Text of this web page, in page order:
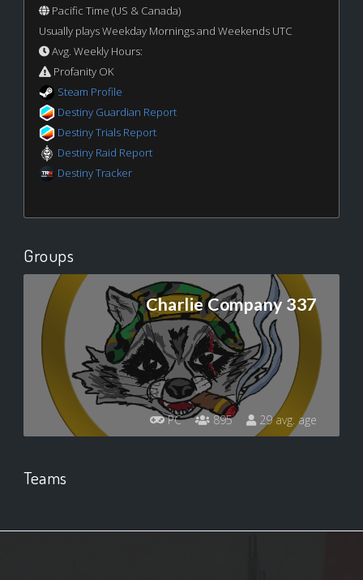
Pacific Time (US & Canada)
Usually plays Weekday Mornings and Weekends UTC
Avg. Weekly Hours:
Profanity OK
Steam Profile
Destiny Guardian Report
Destiny Trials Report
Destiny Raid Report
Destiny Tracker
Groups
Charlie Company 337
PC 895 29 avg. age
Teams